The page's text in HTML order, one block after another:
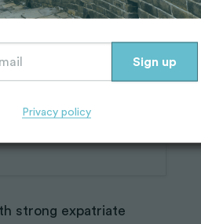
community.
new to travel;
there’s a built‑in social
strong expatriate
Privacy policy